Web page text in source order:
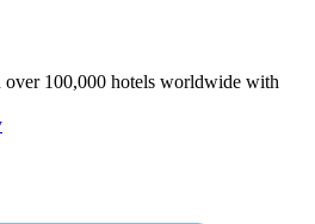
over 100,000 hotels worldwide with